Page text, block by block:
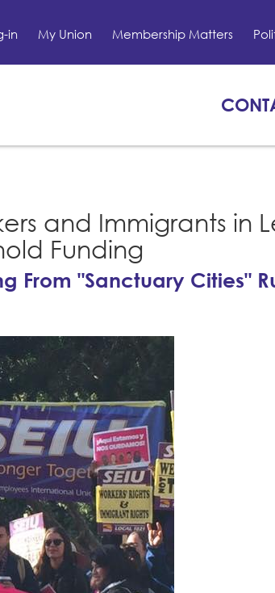
in My Union Membership Matters
and Immigrants in
Funding
From "Sanctuary Cities"